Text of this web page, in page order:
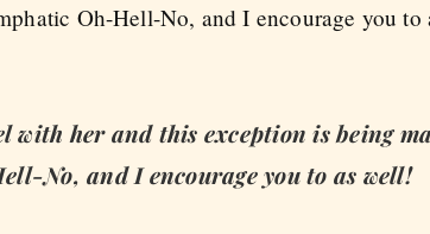
Oh-Hell-No, and I encourage you to
with her and this exception is being
No, and I encourage you to as well!